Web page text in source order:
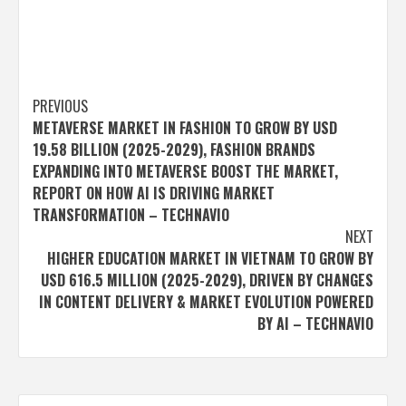
Post
navigation
PREVIOUS
METAVERSE MARKET IN FASHION TO GROW BY USD
19.58 BILLION (2025-2029), FASHION BRANDS
EXPANDING INTO METAVERSE BOOST THE MARKET,
REPORT ON HOW AI IS DRIVING MARKET
TRANSFORMATION – TECHNAVIO
NEXT
HIGHER EDUCATION MARKET IN VIETNAM TO GROW BY
USD 616.5 MILLION (2025-2029), DRIVEN BY CHANGES
IN CONTENT DELIVERY & MARKET EVOLUTION POWERED
BY AI – TECHNAVIO